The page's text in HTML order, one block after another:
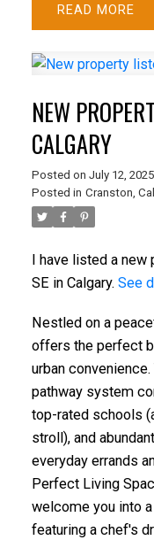
READ
NEW
CALGARY
Posted on July 12, 2025
Posted in Cranston,
I have listed a new
SE in Calgary. See
Nestled on a
offers the perfect
urban
pathway system
top-rated schools
stroll), and
everyday errands
Perfect Living
welcome you into
featuring a chef's